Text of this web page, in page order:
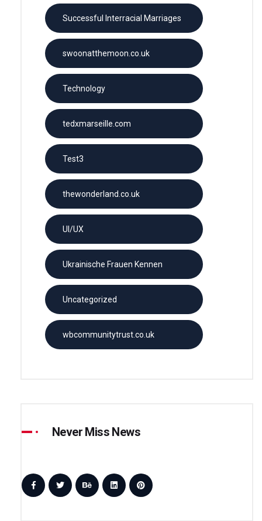
Successful Interracial Marriages
swoonatthemoon.co.uk
Technology
tedxmarseille.com
Test3
thewonderland.co.uk
UI/UX
Ukrainische Frauen Kennen
Uncategorized
wbcommunitytrust.co.uk
Never Miss News